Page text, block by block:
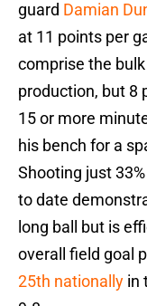
guard Damian
at 11 points per
comprise the
production, but 8
15 or more
his bench for a
Shooting just
to date
long ball but is
overall field goal
25th nationally in